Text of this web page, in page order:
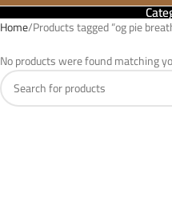
Home Products tagged “og pie
No products were found matching